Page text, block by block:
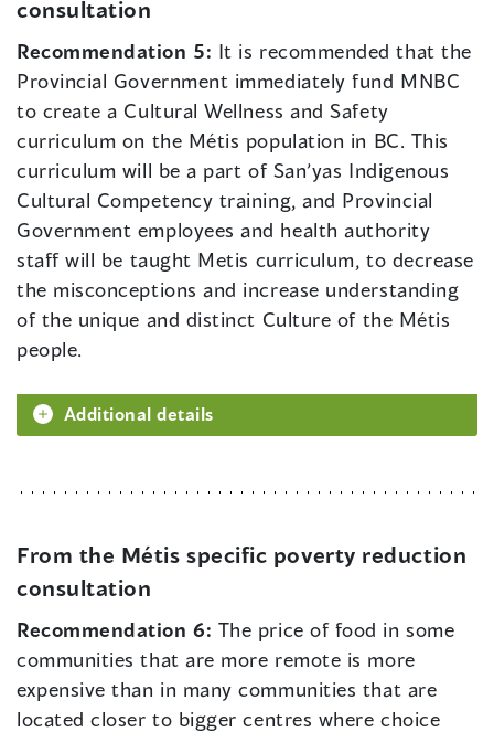
consultation
Recommendation 5: It is recommended that the
Provincial Government immediately fund MNBC
to create a Cultural Wellness and Safety
curriculum on the Métis population in BC. This
curriculum will be a part of San’yas Indigenous
Cultural Competency training, and Provincial
Government employees and health authority
staff will be taught Metis curriculum, to decrease
the misconceptions and increase understanding
of the unique and distinct Culture of the Métis
people.
Additional details
From the Métis specific poverty reduction
consultation
Recommendation 6: The price of food in some
communities that are more remote is more
expensive than in many communities that are
located closer to bigger centres where choice